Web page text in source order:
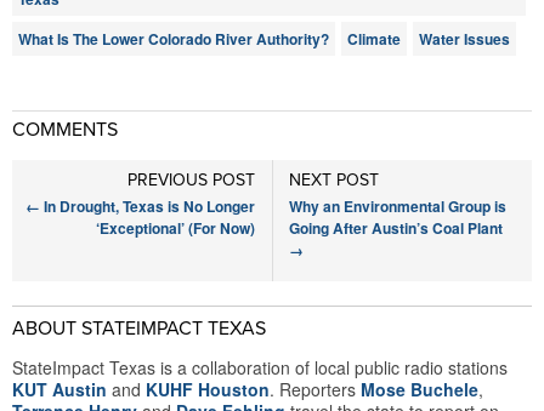
What Is The Lower Colorado River Authority?
Climate Water Issues
COMMENTS
NEXT POST
Why an Environmental Group is
Going After Austin’s Coal Plant
→
PREVIOUS POST
← In Drought, Texas is No Longer
‘Exceptional’ (For Now)
ABOUT STATEIMPACT TEXAS
StateImpact Texas is a collaboration of local public radio stations
KUT Austin and KUHF Houston. Reporters Mose Buchele,